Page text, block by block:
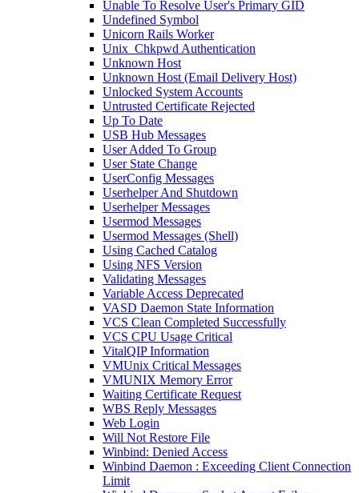
Unable To Resolve User's Primary GID
Undefined Symbol
Unicorn Rails Worker
Unix_Chkpwd Authentication
Unknown Host
Unknown Host (Email Delivery Host)
Unlocked System Accounts
Untrusted Certificate Rejected
Up To Date
USB Hub Messages
User Added To Group
User State Change
UserConfig Messages
Userhelper And Shutdown
Userhelper Messages
Usermod Messages
Usermod Messages (Shell)
Using Cached Catalog
Using NFS Version
Validating Messages
Variable Access Deprecated
VASD Daemon State Information
VCS Clean Completed Successfully
VCS CPU Usage Critical
VitalQIP Information
VMUnix Critical Messages
VMUNIX Memory Error
Waiting Certificate Request
WBS Reply Messages
Web Login
Will Not Restore File
Winbind: Denied Access
Winbind Daemon : Exceeding Client Connection
Limit